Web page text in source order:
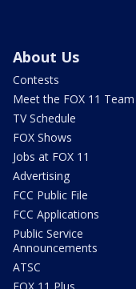
About Us
Contests
Meet the FOX 11 Team
TV Schedule
FOX Shows
Jobs at FOX 11
Advertising
FCC Public File
FCC Applications
Public Service
Announcements
ATSC